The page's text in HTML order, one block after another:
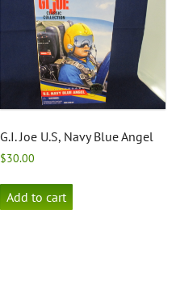
G.I. Joe U.S, Navy Blue Angel
$30.00
Add to cart